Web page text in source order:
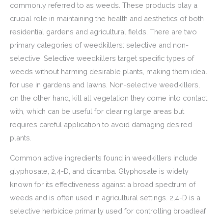
commonly referred to as weeds. These products play a
crucial role in maintaining the health and aesthetics of both
residential gardens and agricultural fields. There are two
primary categories of weedkillers: selective and non-
selective. Selective weedkillers target specific types of
weeds without harming desirable plants, making them ideal
for use in gardens and lawns. Non-selective weedkillers,
on the other hand, kill all vegetation they come into contact
with, which can be useful for clearing large areas but
requires careful application to avoid damaging desired
plants.
Common active ingredients found in weedkillers include
glyphosate, 2,4-D, and dicamba. Glyphosate is widely
known for its effectiveness against a broad spectrum of
weeds and is often used in agricultural settings. 2,4-D is a
selective herbicide primarily used for controlling broadleaf